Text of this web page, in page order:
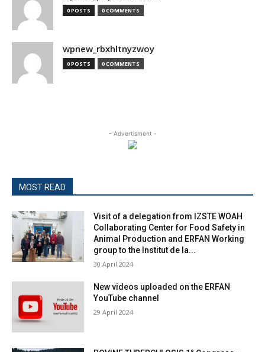
0 POSTS 0 COMMENTS
wpnew_rbxhltnyzwoy
0 POSTS 0 COMMENTS
- Advertisment -
MOST READ
Visit of a delegation from IZSTE WOAH
Collaborating Center for Food Safety in
Animal Production and ERFAN Working
group to the Institut de la...
30 April 2024
New videos uploaded on the ERFAN
YouTube channel
29 April 2024